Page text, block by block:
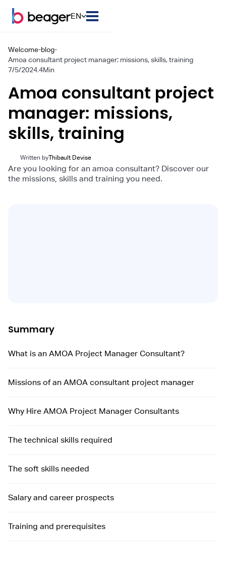
EN
Welcome-blog-
Amoa consultant project manager: missions, skills, training
7/5/2024.4Min
Amoa consultant project
manager: missions,
skills, training
Written byThibault Devise
Are you looking for an amoa consultant? Discover our
the missions, skills and training you need.
Summary
What is an AMOA Project Manager Consultant?
Missions of an AMOA consultant project manager
Why Hire AMOA Project Manager Consultants
The technical skills required
The soft skills needed
Salary and career prospects
Training and prerequisites